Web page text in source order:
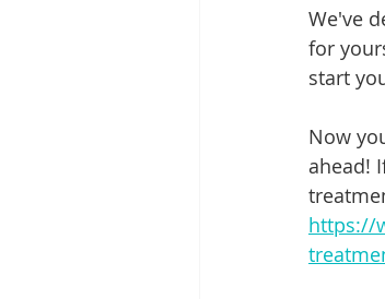
We've
for
start
Now
ahead!
https://